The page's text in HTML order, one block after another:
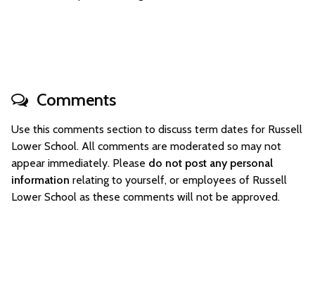
Comments
Use this comments section to discuss term dates for Russell
Lower School. All comments are moderated so may not
appear immediately. Please do not post any personal
information relating to yourself, or employees of Russell
Lower School as these comments will not be approved.